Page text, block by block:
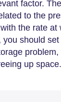
factor.
to the
the rate
should
up space.